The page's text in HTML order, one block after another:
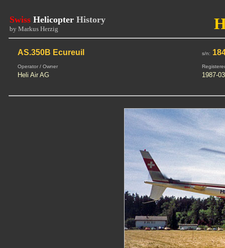
Swiss Helicopter History
by Markus Herzig
AS.350B Ecureuil s/n:
Operator / Owner
Heli Air AG 1987-